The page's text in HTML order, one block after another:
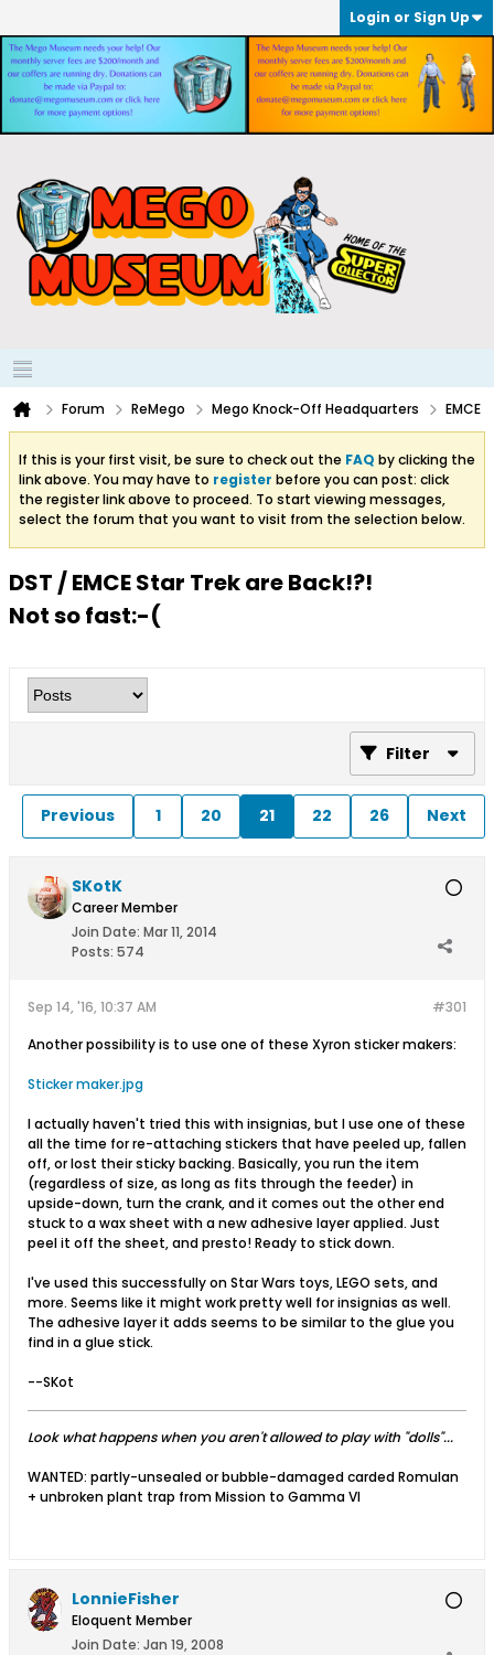
Login or Sign Up
Forum ReMego Mego Knock-Off Headquarters EMCE
If this is your first visit, be sure to check out the FAQ by clicking the
link above. You may have to register before you can post: click
the register link above to proceed. To start viewing messages,
select the forum that you want to visit from the selection below.
DST / EMCE Star Trek are Back!?!
Not so fast:-(
Filter
Previous 1 20 21 22 26 Next
SKotK
Career Member
Join Date: Mar 11, 2014
Posts: 574
#301
Sep 14, '16, 10:37 AM
Another possibility is to use one of these Xyron sticker makers:
Sticker maker.jpg
I actually haven't tried this with insignias, but I use one of these
all the time for re-attaching stickers that have peeled up, fallen
off, or lost their sticky backing. Basically, you run the item
(regardless of size, as long as fits through the feeder) in
upside-down, turn the crank, and it comes out the other end
stuck to a wax sheet with a new adhesive layer applied. Just
peel it off the sheet, and presto! Ready to stick down.
I've used this successfully on Star Wars toys, LEGO sets, and
more. Seems like it might work pretty well for insignias as well.
The adhesive layer it adds seems to be similar to the glue you
find in a glue stick.
--SKot
Look what happens when you aren't allowed to play with "dolls"...
WANTED: partly-unsealed or bubble-damaged carded Romulan
+ unbroken plant trap from Mission to Gamma VI
LonnieFisher
Eloquent Member
Join Date: Jan 19, 2008